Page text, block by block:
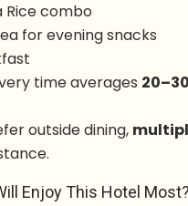
Rice combo
for evening snacks
time averages
outside dining,
Enjoy This Hotel